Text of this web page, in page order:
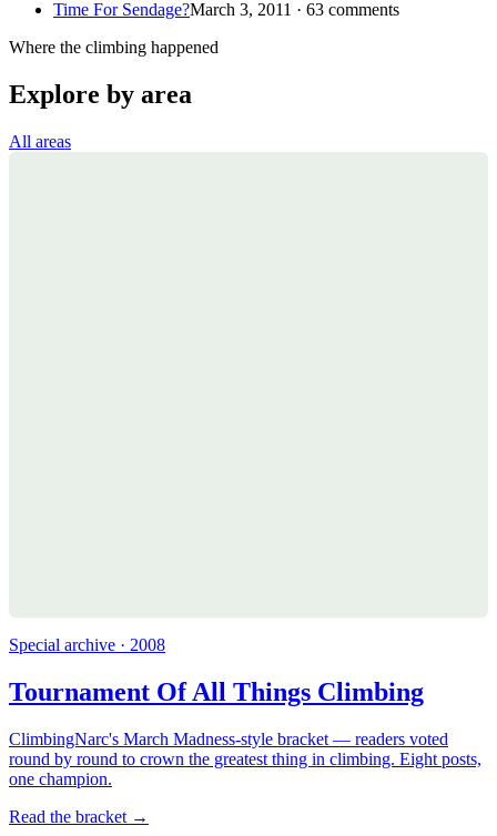
Time For Sendage?March 3, 2011 · 63 comments
Where the climbing happened
Explore by area
All areas
Special archive · 2008
Tournament Of All Things Climbing
ClimbingNarc's March Madness-style bracket — readers voted
round by round to crown the greatest thing in climbing. Eight posts,
one champion.
Read the bracket →